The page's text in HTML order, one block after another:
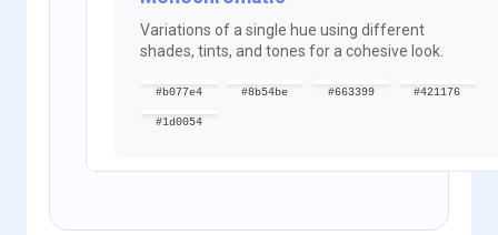
Variations of a single hue using different
shades, tints, and tones for a cohesive look.
#b077e4 #8b54be #663399 #421176
#1d0054